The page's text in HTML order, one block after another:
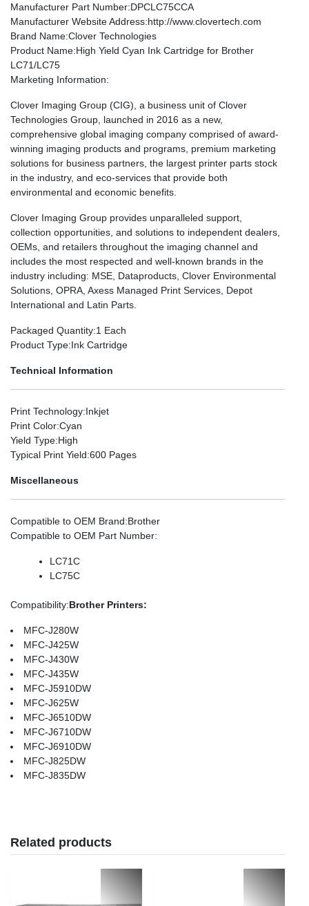
Manufacturer Part Number:DPCLC75CCA
Manufacturer Website Address:http://www.clovertech.com
Brand Name:Clover Technologies
Product Name:High Yield Cyan Ink Cartridge for Brother
LC71/LC75
Marketing Information:
Clover Imaging Group (CIG), a business unit of Clover
Technologies Group, launched in 2016 as a new,
comprehensive global imaging company comprised of award-
winning imaging products and programs, premium marketing
solutions for business partners, the largest printer parts stock
in the industry, and eco-services that provide both
environmental and economic benefits.
Clover Imaging Group provides unparalleled support,
collection opportunities, and solutions to independent dealers,
OEMs, and retailers throughout the imaging channel and
includes the most respected and well-known brands in the
industry including: MSE, Dataproducts, Clover Environmental
Solutions, OPRA, Axess Managed Print Services, Depot
International and Latin Parts.
Packaged Quantity:1 Each
Product Type:Ink Cartridge
Technical Information
Print Technology:Inkjet
Print Color:Cyan
Yield Type:High
Typical Print Yield:600 Pages
Miscellaneous
Compatible to OEM Brand:Brother
Compatible to OEM Part Number:
LC71C
LC75C
Compatibility:Brother Printers:
MFC-J280W
MFC-J425W
MFC-J430W
MFC-J435W
MFC-J5910DW
MFC-J625W
MFC-J6510DW
MFC-J6710DW
MFC-J6910DW
MFC-J825DW
MFC-J835DW
Related products